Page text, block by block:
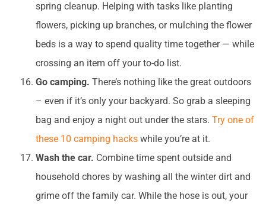
spring cleanup. Helping with tasks like planting
flowers, picking up branches, or mulching the flower
beds is a way to spend quality time together — while
crossing an item off your to-do list.
Go camping. There’s nothing like the great outdoors
– even if it’s only your backyard. So grab a sleeping
bag and enjoy a night out under the stars. Try one of
these 10 camping hacks while you’re at it.
Wash the car. Combine time spent outside and
household chores by washing all the winter dirt and
grime off the family car. While the hose is out, your